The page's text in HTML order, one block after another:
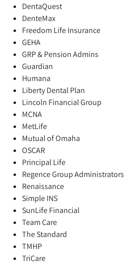
DentaQuest
DenteMax
Freedom Life Insurance
GEHA
GRP & Pension Admins
Guardian
Humana
Liberty Dental Plan
Lincoln Financial Group
MCNA
MetLife
Mutual of Omaha
OSCAR
Principal Life
Regence Group Administrators
Renaissance
Simple INS
SunLife Financial
Team Care
The Standard
TMHP
TriCare